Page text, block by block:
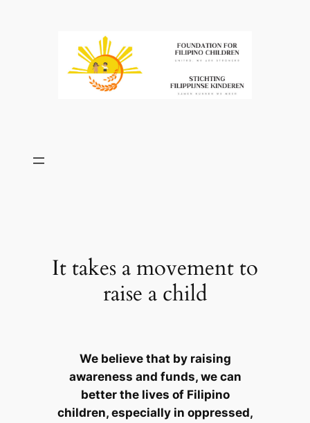
It takes a movement to
raise a child
We believe that by raising
awareness and funds, we can
better the lives of Filipino
children, especially in oppressed,